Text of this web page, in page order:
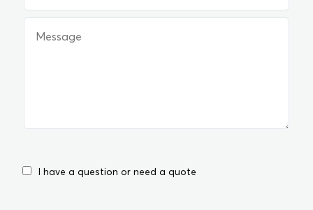
I have a question or need a quote